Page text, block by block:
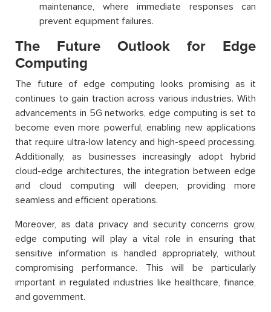
maintenance, where immediate responses can
prevent equipment failures.
The Future Outlook for Edge
Computing
The future of edge computing looks promising as it
continues to gain traction across various industries. With
advancements in 5G networks, edge computing is set to
become even more powerful, enabling new applications
that require ultra-low latency and high-speed processing.
Additionally, as businesses increasingly adopt hybrid
cloud-edge architectures, the integration between edge
and cloud computing will deepen, providing more
seamless and efficient operations.
Moreover, as data privacy and security concerns grow,
edge computing will play a vital role in ensuring that
sensitive information is handled appropriately, without
compromising performance. This will be particularly
important in regulated industries like healthcare, finance,
and government.